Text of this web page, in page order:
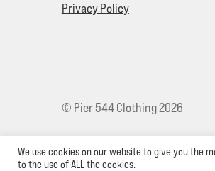
Privacy Policy
© Pier 544 Clothing 2026
We use cookies on our website to give you the
to the use of ALL the cookies.